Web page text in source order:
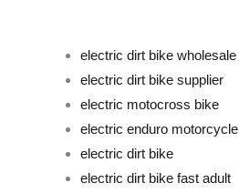
electric dirt bike wholesale
electric dirt bike supplier
electric motocross bike
electric enduro motorcycle
electric dirt bike
electric dirt bike fast adult